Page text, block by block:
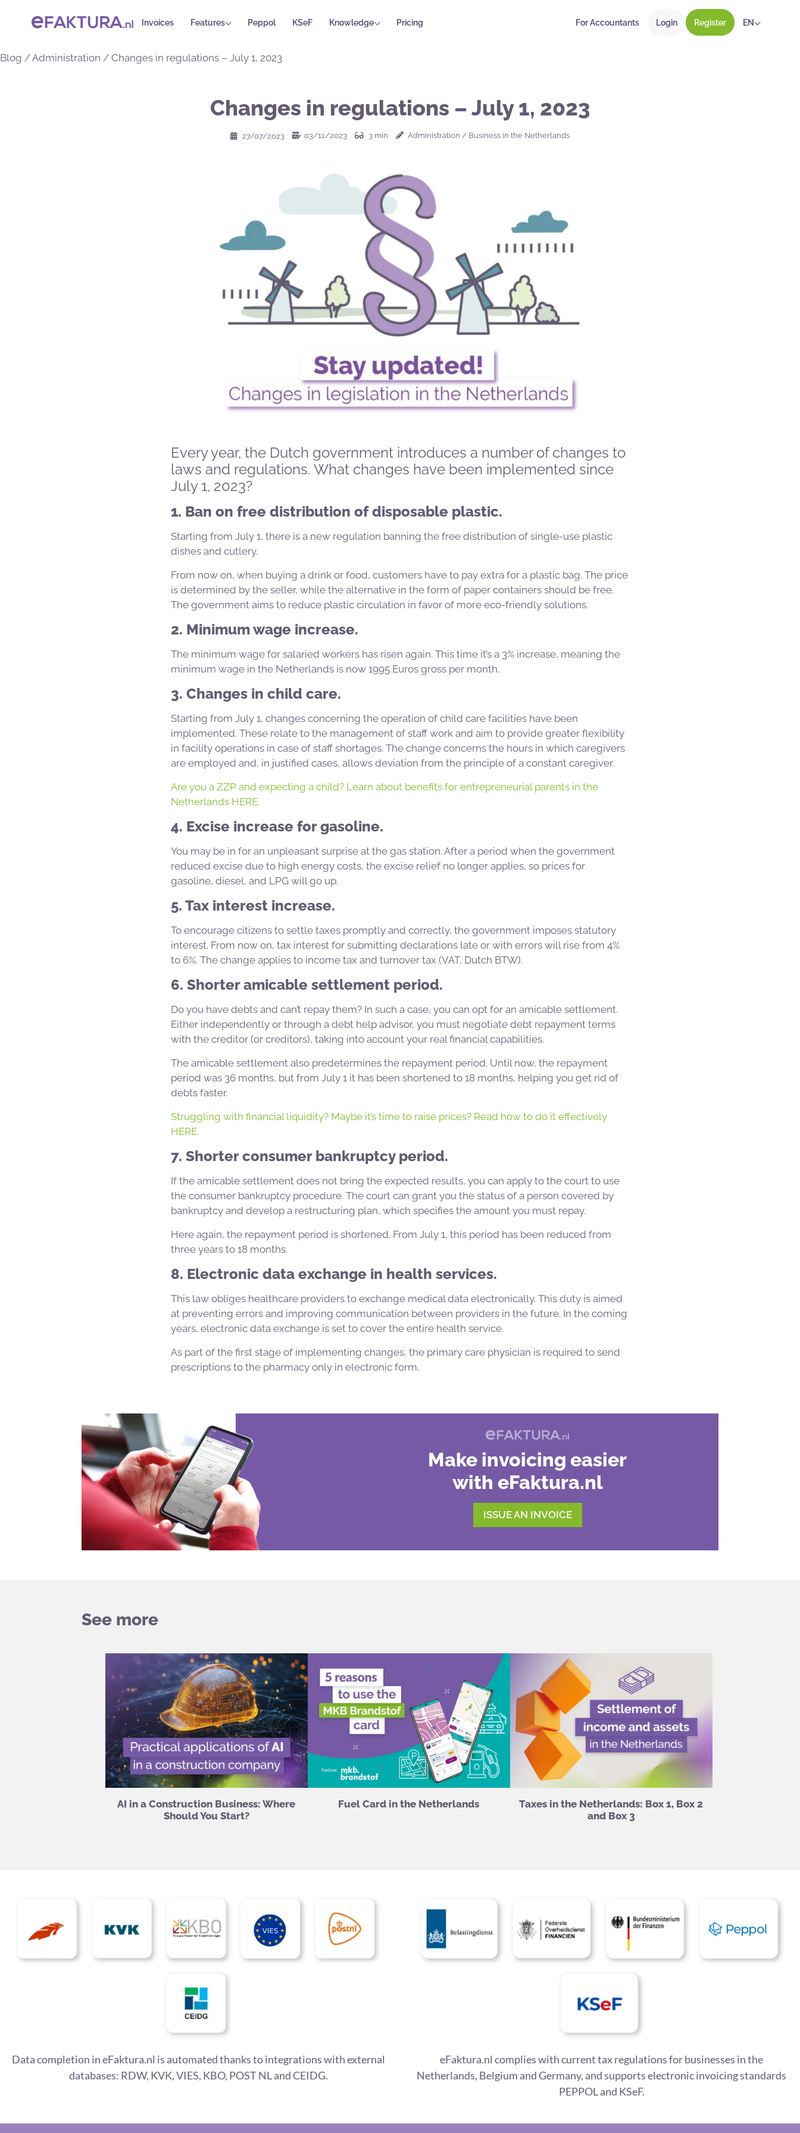
Invoices Features Peppol KSeF Knowledge Pricing For Accountants Login Register EN
Blog /Administration / Changes in regulations – July 1, 2023
Changes in regulations – July 1, 2023
27/07/2023 03/11/2023 3 min Administration / Business in the Netherlands
Every year, the Dutch government introduces a number of changes to
laws and regulations. What changes have been implemented since
July 1, 2023?
1. Ban on free distribution of disposable plastic.
Starting from July 1, there is a new regulation banning the free distribution of single-use plastic
dishes and cutlery.
From now on, when buying a drink or food, customers have to pay extra for a plastic bag. The price
is determined by the seller, while the alternative in the form of paper containers should be free.
The government aims to reduce plastic circulation in favor of more eco-friendly solutions.
2. Minimum wage increase.
The minimum wage for salaried workers has risen again. This time it’s a 3% increase, meaning the
minimum wage in the Netherlands is now 1995 Euros gross per month.
3. Changes in child care.
Starting from July 1, changes concerning the operation of child care facilities have been
implemented. These relate to the management of staff work and aim to provide greater flexibility
in facility operations in case of staff shortages. The change concerns the hours in which caregivers
are employed and, in justified cases, allows deviation from the principle of a constant caregiver.
Are you a ZZP and expecting a child? Learn about benefits for entrepreneurial parents in the
Netherlands HERE.
4. Excise increase for gasoline.
You may be in for an unpleasant surprise at the gas station. After a period when the government
reduced excise due to high energy costs, the excise relief no longer applies, so prices for
gasoline, diesel, and LPG will go up.
5. Tax interest increase.
To encourage citizens to settle taxes promptly and correctly, the government imposes statutory
interest. From now on, tax interest for submitting declarations late or with errors will rise from 4%
to 6%. The change applies to income tax and turnover tax (VAT, Dutch BTW).
6. Shorter amicable settlement period.
Do you have debts and can’t repay them? In such a case, you can opt for an amicable settlement.
Either independently or through a debt help advisor, you must negotiate debt repayment terms
with the creditor (or creditors), taking into account your real financial capabilities.
The amicable settlement also predetermines the repayment period. Until now, the repayment
period was 36 months, but from July 1 it has been shortened to 18 months, helping you get rid of
debts faster.
Struggling with financial liquidity? Maybe it’s time to raise prices? Read how to do it effectively
HERE.
7. Shorter consumer bankruptcy period.
If the amicable settlement does not bring the expected results, you can apply to the court to use
the consumer bankruptcy procedure. The court can grant you the status of a person covered by
bankruptcy and develop a restructuring plan, which specifies the amount you must repay.
Here again, the repayment period is shortened. From July 1, this period has been reduced from
three years to 18 months.
8. Electronic data exchange in health services.
This law obliges healthcare providers to exchange medical data electronically. This duty is aimed
at preventing errors and improving communication between providers in the future. In the coming
years, electronic data exchange is set to cover the entire health service.
As part of the first stage of implementing changes, the primary care physician is required to send
prescriptions to the pharmacy only in electronic form.
Make invoicing easier
with eFaktura.nl
ISSUE AN INVOICE
See more
AI in a Construction Business: Where
Should You Start?
Fuel Card in the Netherlands
Taxes in the Netherlands: Box 1, Box 2
and Box 3
Data completion in eFaktura.nl is automated thanks to integrations with external
databases: RDW, KVK, VIES, KBO, POST NL and CEIDG.
eFaktura.nl complies with current tax regulations for businesses in the
Netherlands, Belgium and Germany, and supports electronic invoicing standards
PEPPOL and KSeF.